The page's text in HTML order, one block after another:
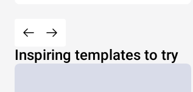
Inspiring templates to try